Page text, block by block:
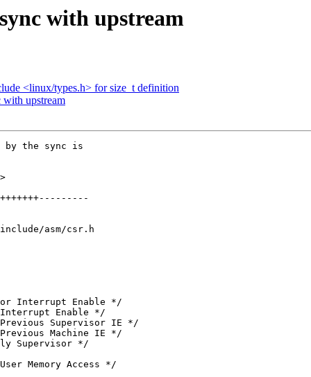
with upstream
<linux/types.h> for size_t definition
upstream
by the sync is
>
asm/csr.h